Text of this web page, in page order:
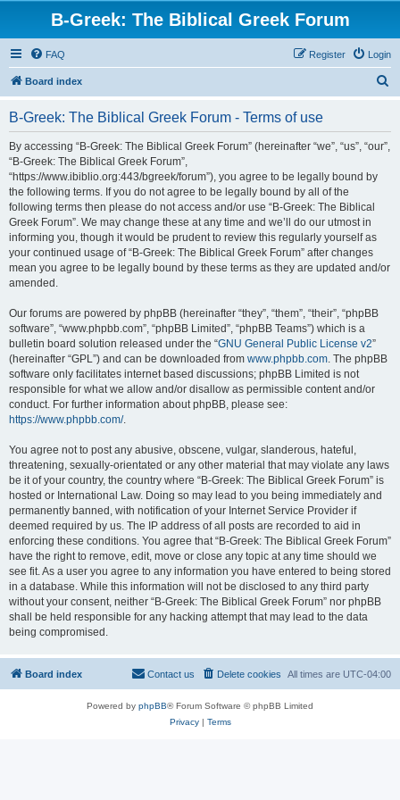
B-Greek: The Biblical Greek Forum
FAQ Login
Register
Board index
B-Greek: The Biblical Greek Forum - Terms of use
By accessing “B-Greek: The Biblical Greek Forum” (hereinafter “we”, “us”, “our”,
“B-Greek: The Biblical Greek Forum”,
“https://www.ibiblio.org:443/bgreek/forum”), you agree to be legally bound by
the following terms. If you do not agree to be legally bound by all of the
following terms then please do not access and/or use “B-Greek: The Biblical
Greek Forum”. We may change these at any time and we’ll do our utmost in
informing you, though it would be prudent to review this regularly yourself as
your continued usage of “B-Greek: The Biblical Greek Forum” after changes
mean you agree to be legally bound by these terms as they are updated and/or
amended.
Our forums are powered by phpBB (hereinafter “they”, “them”, “their”, “phpBB
software”, “www.phpbb.com”, “phpBB Limited”, “phpBB Teams”) which is a
bulletin board solution released under the “GNU General Public License v2”
(hereinafter “GPL”) and can be downloaded from www.phpbb.com. The phpBB
software only facilitates internet based discussions; phpBB Limited is not
responsible for what we allow and/or disallow as permissible content and/or
conduct. For further information about phpBB, please see:
https://www.phpbb.com/.
You agree not to post any abusive, obscene, vulgar, slanderous, hateful,
threatening, sexually-orientated or any other material that may violate any laws
be it of your country, the country where “B-Greek: The Biblical Greek Forum” is
hosted or International Law. Doing so may lead to you being immediately and
permanently banned, with notification of your Internet Service Provider if
deemed required by us. The IP address of all posts are recorded to aid in
enforcing these conditions. You agree that “B-Greek: The Biblical Greek Forum”
have the right to remove, edit, move or close any topic at any time should we
see fit. As a user you agree to any information you have entered to being stored
in a database. While this information will not be disclosed to any third party
without your consent, neither “B-Greek: The Biblical Greek Forum” nor phpBB
shall be held responsible for any hacking attempt that may lead to the data
being compromised.
Board index All times are UTC-04:00
Delete cookies
Contact us
Powered by phpBB® Forum Software © phpBB Limited
Privacy| Terms